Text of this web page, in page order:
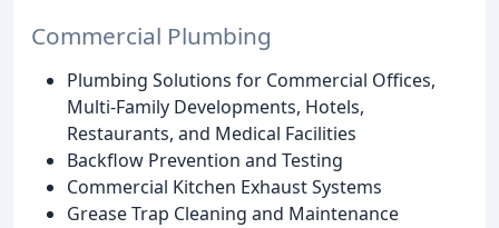
Commercial Plumbing
Plumbing Solutions for Commercial Offices,
Multi-Family Developments, Hotels,
Restaurants, and Medical Facilities
Backflow Prevention and Testing
Commercial Kitchen Exhaust Systems
Grease Trap Cleaning and Maintenance